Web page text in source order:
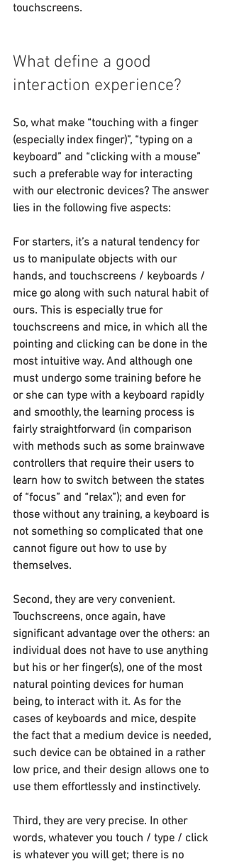
touchscreens.
What define a good
interaction experience?
So, what make “touching with a finger
(especially index finger)”, “typing on a
keyboard” and “clicking with a mouse”
such a preferable way for interacting
with our electronic devices? The answer
lies in the following five aspects:
For starters, it’s a natural tendency for
us to manipulate objects with our
hands, and touchscreens / keyboards /
mice go along with such natural habit of
ours. This is especially true for
touchscreens and mice, in which all the
pointing and clicking can be done in the
most intuitive way. And although one
must undergo some training before he
or she can type with a keyboard rapidly
and smoothly, the learning process is
fairly straightforward (in comparison
with methods such as some brainwave
controllers that require their users to
learn how to switch between the states
of “focus” and “relax”); and even for
those without any training, a keyboard is
not something so complicated that one
cannot figure out how to use by
themselves.
Second, they are very convenient.
Touchscreens, once again, have
significant advantage over the others: an
individual does not have to use anything
but his or her finger(s), one of the most
natural pointing devices for human
being, to interact with it. As for the
cases of keyboards and mice, despite
the fact that a medium device is needed,
such device can be obtained in a rather
low price, and their design allows one to
use them effortlessly and instinctively.
Third, they are very precise. In other
words, whatever you touch / type / click
is whatever you will get; there is no